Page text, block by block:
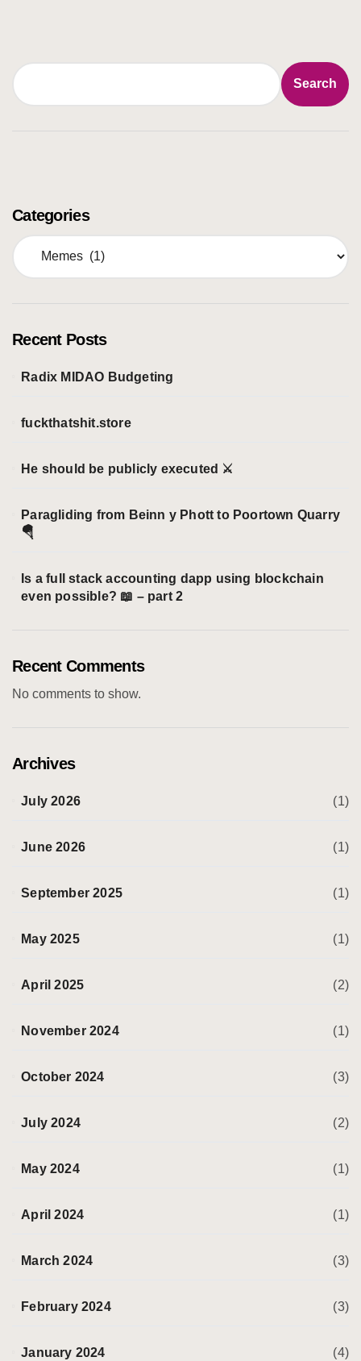
Search
Categories
C
a
o
r
Recent Posts
Radix MIDAO Budgeting
fuckthatshit.store
He should be publicly executed ⚔️
Paragliding from Beinn y Phott to Poortown Quarry
🪂
Is a full stack accounting dapp using blockchain
even possible? 📖 – part 2
Recent Comments
No comments to show.
Archives
July 2026 (1)
June 2026 (1)
September 2025 (1)
May 2025 (1)
April 2025 (2)
November 2024 (1)
October 2024 (3)
July 2024 (2)
May 2024 (1)
April 2024 (1)
March 2024 (3)
February 2024 (3)
January 2024 (4)